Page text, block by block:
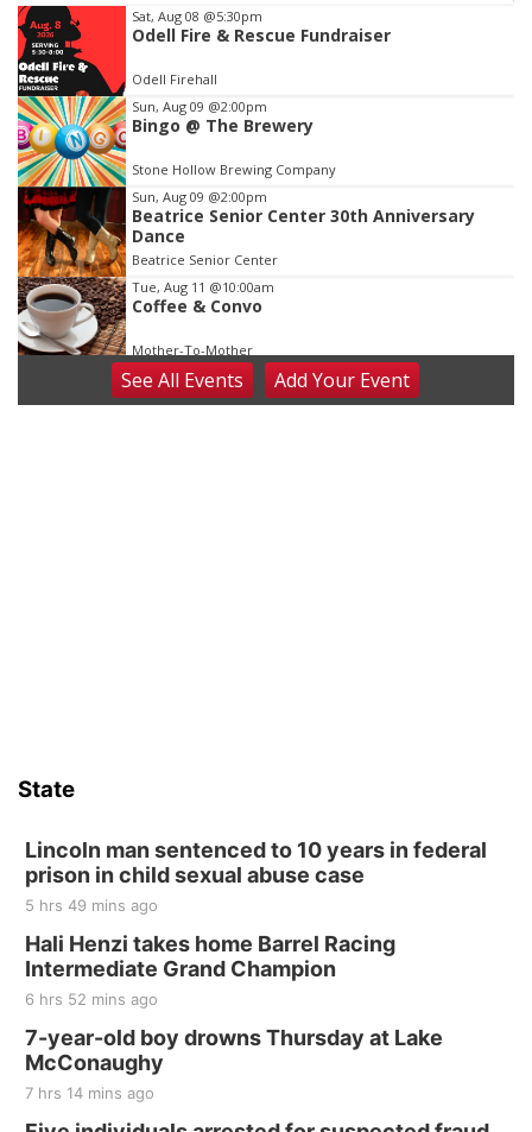
Item
2
of
3
Sat, Aug 08 @5:30pm
Odell Fire & Rescue Fundraiser
Odell Firehall
Sun, Aug 09 @2:00pm
Bingo @ The Brewery
Stone Hollow Brewing Company
Sun, Aug 09 @2:00pm
Beatrice Senior Center 30th Anniversary
Dance
Beatrice Senior Center
Tue, Aug 11 @10:00am
Coffee & Convo
Mother-To-Mother
Wed, Aug 12@10:00am
Play Date with Mother to Mother
Last Call For Summer Concert - Little Texas
and Jake Worthington
Thu, Aug 20
BINGO at The Mechanical Room
The Mechanical Room
Fri, Aug 21
250th Trivia Night at Tall Tree
Tall Tree Tastings Tall Tree Tastings
Sat, Aug 22
Elijah Filley Stone Barn Pancake Fundraiser
SeeAll Events AddYour Event
State
Lincoln man sentenced to 10 years in federal
prison in child sexual abuse case
5 hrs 49 mins ago
Hali Henzi takes home Barrel Racing
Intermediate Grand Champion
6 hrs 52 mins ago
7-year-old boy drowns Thursday at Lake
McConaughy
7 hrs 14 mins ago